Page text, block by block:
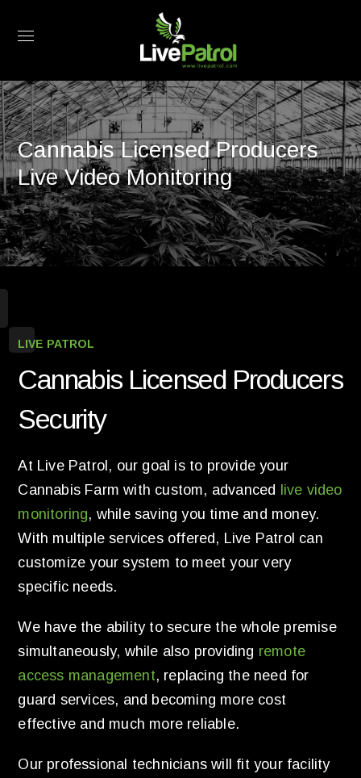
Cannabis Licensed Producers
Live Video Monitoring
LIVE PATROL
Cannabis Licensed Producers
Security
At Live Patrol, our goal is to provide your
Cannabis Farm with custom, advanced
live video
monitoring, while saving you time and money.
With multiple services offered, Live Patrol can
customize your system to meet your very
specific needs.
We have the ability to secure the whole premise
simultaneously, while also providing remote
access management, replacing the need for
guard services, and becoming more cost
effective and much more reliable.
Our professional technicians will fit your facility